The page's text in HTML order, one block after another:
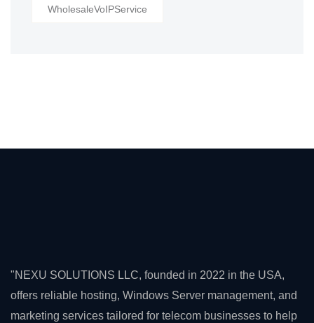
WholesaleVoIPService
"NEXU SOLUTIONS LLC, founded in 2022 in the USA,
offers reliable hosting, Windows Server management, and
marketing services tailored for telecom businesses to help